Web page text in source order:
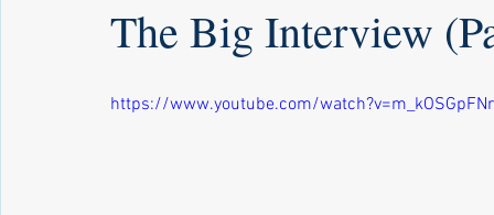
The Big Interview
https://www.youtube.com/